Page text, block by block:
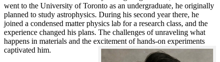
went to the University of Toronto as an undergraduate, he originally
planned to study astrophysics. During his second year there, he
joined a condensed matter physics lab for a research class, and the
experience changed his plans. The challenges of unraveling what
happens in materials and the excitement of hands-on experiments
captivated him.